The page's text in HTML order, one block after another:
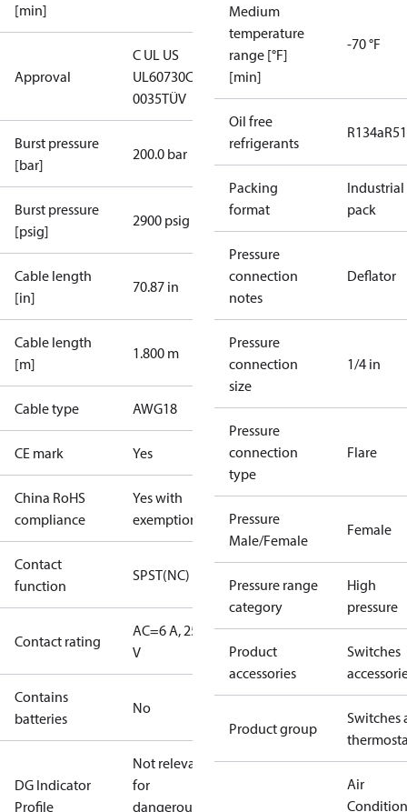
[min]
Approval
C UL US
UL60730CE
0035TÜV
Burst pressure
[bar]
200.0 bar
Burst pressure
[psig]
2900 psig
Cable length
[in]
70.87 in
Cable length
[m]
1.800 m
Cable type AWG18
CE mark Yes
China RoHS
compliance
Yes with
exemptions
Contact
function
SPST(NC)
Contact rating
AC=6 A, 250
V
Contains
batteries
No
DG Indicator
Profile
Not relevant
for
dangerous
Medium
temperature
range [°F]
[min]
-70 °F
Oil free
refrigerants
R134a
Packing
format
Industrial
pack
Pressure
connection
notes
Deflator
Pressure
connection
size
1/4 in
Pressure
connection
type
Flare
Pressure
Male/Female
Female
Pressure range
category
High
pressure
Product
accessories
Switches
Product group
Switches
Air